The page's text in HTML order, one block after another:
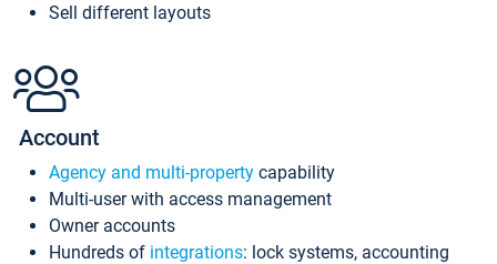
Sell different layouts
Account
Agency and multi-property capability
Multi-user with access management
Owner accounts
Hundreds of integrations: lock systems, accounting